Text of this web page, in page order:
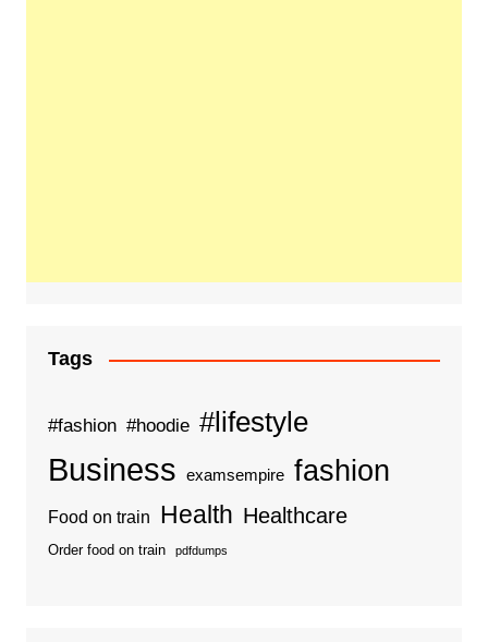
Tags
#fashion #hoodie #lifestyle
Business examsempire fashion
Food on train Health Healthcare
Order food on train pdfdumps